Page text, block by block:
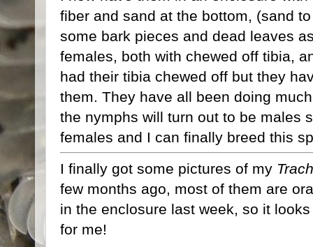
fiber and sand at the bottom, (sand
some bark pieces and dead leaves
females, both with chewed off tibia,
had their tibia chewed off but they
them. They have all been doing
the nymphs will turn out to be males
females and I can finally breed this
I finally got some pictures of my
few months ago, most of them are
in the enclosure last week, so it
for me!